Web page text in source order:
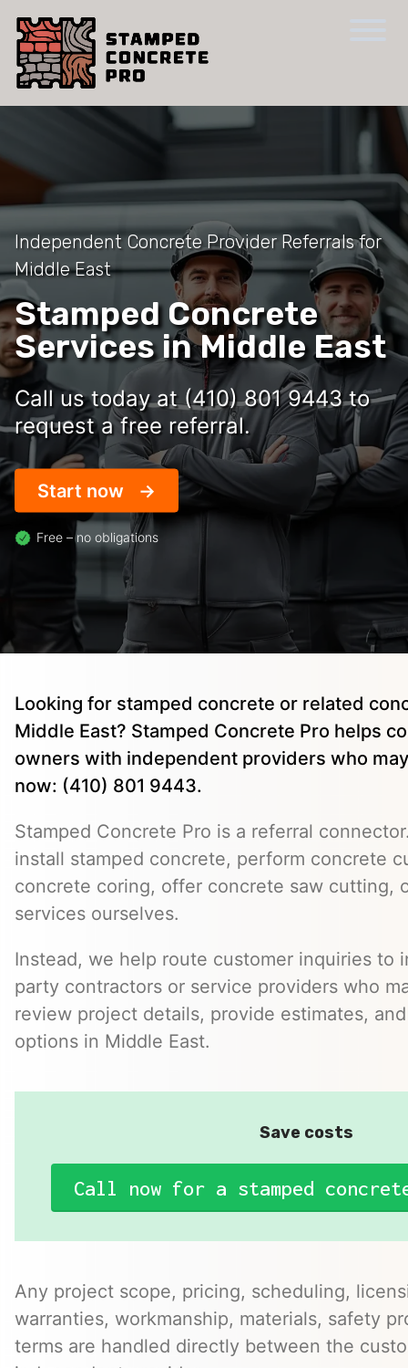
Independent Concrete Provider Referrals for
Middle East
Stamped Concrete
Services in Middle East
Call us today at (410) 801 9443 to
request a free referral.
Start now
Free – no obligations
Looking for stamped concrete or related
Middle East? Stamped Concrete Pro helps
owners with independent providers who
now: (410) 801 9443.
Stamped Concrete Pro is a referral
install stamped concrete, perform concrete
concrete coring, offer concrete saw cutting,
services ourselves.
Instead, we help route customer inquiries to
party contractors or service providers who
review project details, provide estimates,
options in Middle East.
Save costs
Call now for a stamped
Any project scope, pricing, scheduling,
warranties, workmanship, materials, safety
terms are handled directly between the